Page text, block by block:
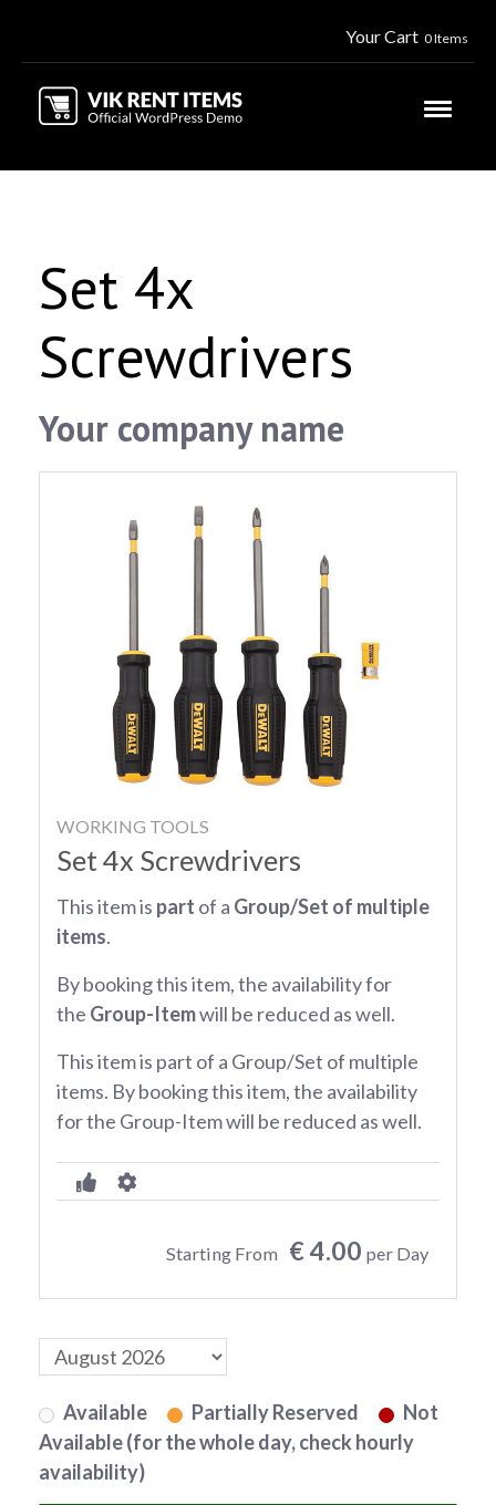
Your Cart 0 Items
Set 4x
Screwdrivers
Your company name
WORKING TOOLS
Set 4x Screwdrivers
This item is part of a Group/Set of multiple
items.
By booking this item, the availability for
the Group-Itemwill be reduced as well.
This item is part of a Group/Set of multiple
items. By booking this item, the availability
for the Group-Item will be reduced as well.
Starting From € 4.00 per Day
Available Partially Reserved
Not
Available (for the whole day, check hourly
availability)